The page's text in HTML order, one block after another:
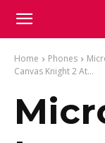
Home Phones
Canvas Knight 2 At...